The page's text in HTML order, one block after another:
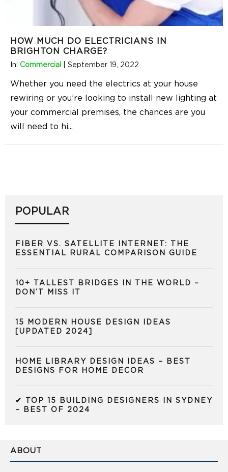
HOW MUCH DO ELECTRICIANS IN
BRIGHTON CHARGE?
In: Commercial September 19, 2022
Whether you need the electrics at your house
rewiring or you’re looking to install new lighting at
your commercial premises, the chances are you
will need to hi...
POPULAR
FIBER VS. SATELLITE INTERNET: THE
ESSENTIAL RURAL COMPARISON GUIDE
10+ TALLEST BRIDGES IN THE WORLD –
DON’T MISS IT
15 MODERN HOUSE DESIGN IDEAS
[UPDATED 2024]
HOME LIBRARY DESIGN IDEAS – BEST
DESIGNS FOR HOME DECOR
✔ TOP 15 BUILDING DESIGNERS IN SYDNEY
– BEST OF 2024
ABOUT